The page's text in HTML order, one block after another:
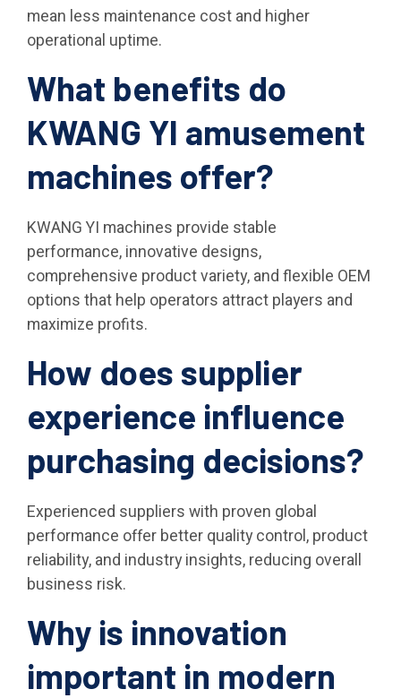
mean less maintenance cost and higher
operational uptime.
What benefits do
KWANG YI amusement
machines offer?
KWANG YI machines provide stable
performance, innovative designs,
comprehensive product variety, and flexible OEM
options that help operators attract players and
maximize profits.
How does supplier
experience influence
purchasing decisions?
Experienced suppliers with proven global
performance offer better quality control, product
reliability, and industry insights, reducing overall
business risk.
Why is innovation
important in modern